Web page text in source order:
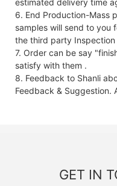
estimated delivery time
6. End Production-Mass
samples will send to you
the third party Inspection
7. Order can be say
satisfy with them .
8. Feedback to Shanli
Feedback & Suggestion.
GET IN